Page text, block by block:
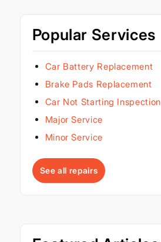
Popular Services
Car Battery Replacement
Brake Pads Replacement
Car Not Starting Inspection
Major Service
Minor Service
See all repairs